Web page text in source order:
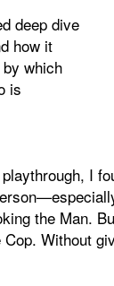
deep dive
how it
which
is
I
the Man.
Without